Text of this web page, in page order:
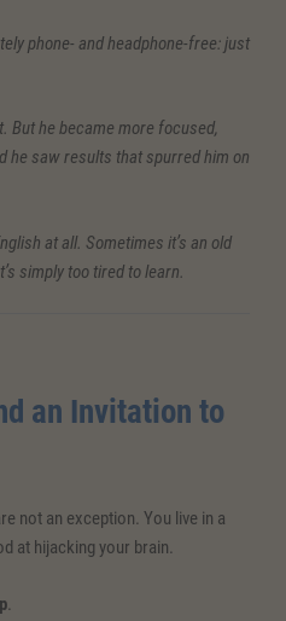
phone- and headphone-free: just
But he became more focused,
he saw results that spurred him on
at all. Sometimes it’s an old
simply too tired to learn.
an Invitation to
not an exception. You live in a
at hijacking your brain.
.